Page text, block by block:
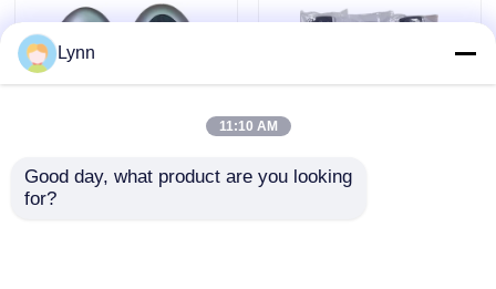
Lynn
11:10 AM
Good day, what product are you looking
for?